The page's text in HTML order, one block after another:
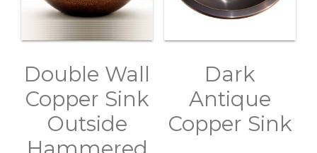
Double Wall
Copper Sink
Outside
Dark
Antique
Copper Sink